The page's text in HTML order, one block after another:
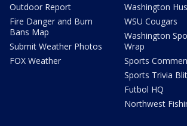
Outdoor Report
Fire Danger and Burn
Bans Map
Submit Weather Photos
FOX Weather
Washington
WSU Cougars
Washington
Wrap
Sports
Sports Trivia
Futbol HQ
Northwest